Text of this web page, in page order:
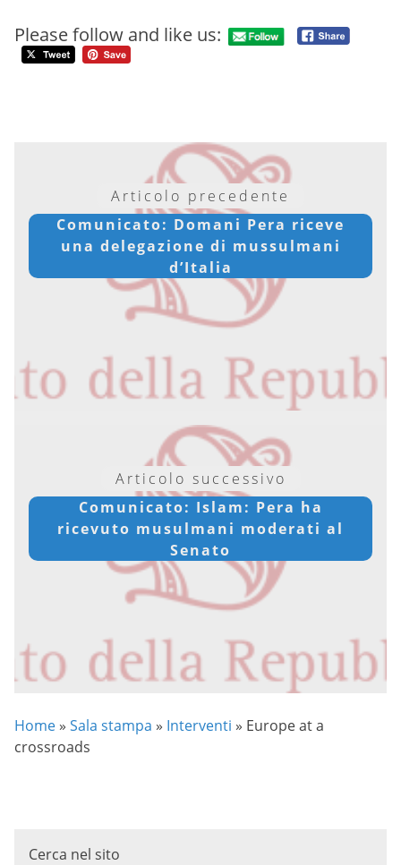
Please follow and like us:
Articolo precedente
Comunicato: Domani Pera riceve
una delegazione di mussulmani
d’Italia
Articolo successivo
Comunicato: Islam: Pera ha
ricevuto musulmani moderati al
Senato
Home » Sala stampa » Interventi » Europe at a
crossroads
Cerca nel sito